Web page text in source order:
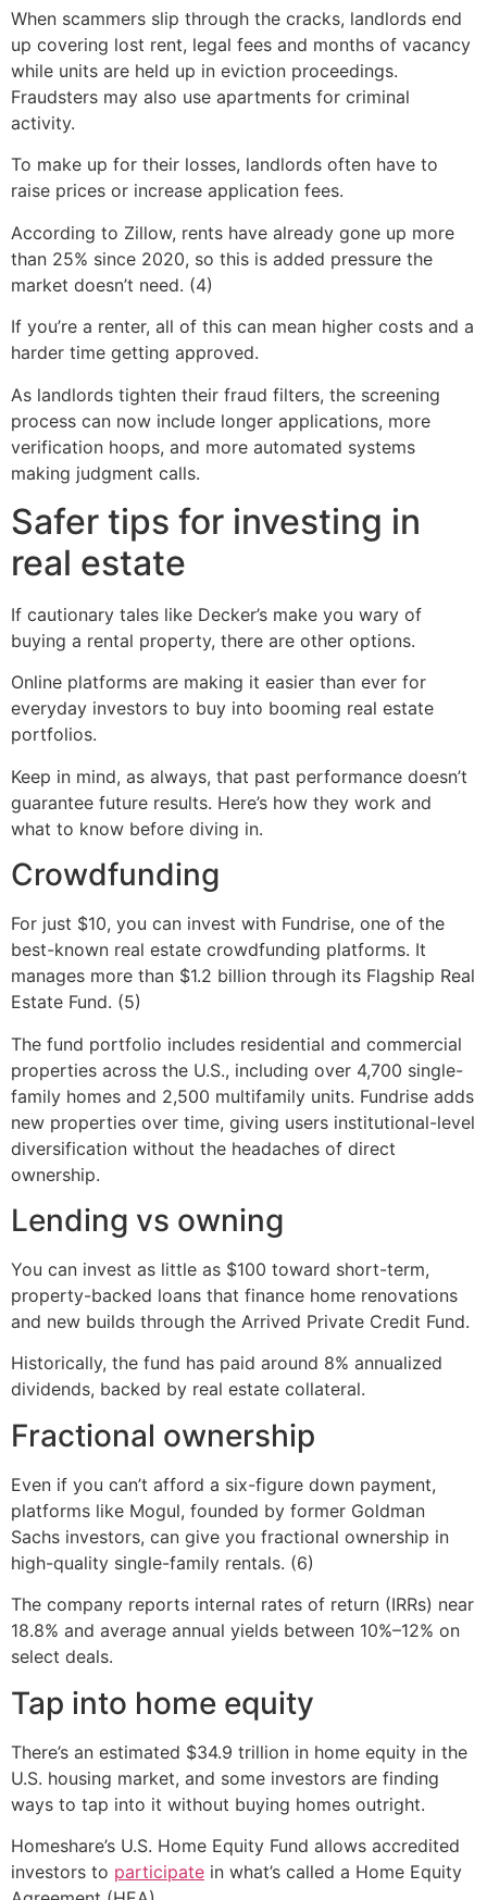
When scammers slip through the cracks, landlords end
up covering lost rent, legal fees and months of vacancy
while units are held up in eviction proceedings.
Fraudsters may also use apartments for criminal
activity.
To make up for their losses, landlords often have to
raise prices or increase application fees.
According to Zillow, rents have already gone up more
than 25% since 2020, so this is added pressure the
market doesn’t need. (4)
If you’re a renter, all of this can mean higher costs and a
harder time getting approved.
As landlords tighten their fraud filters, the screening
process can now include longer applications, more
verification hoops, and more automated systems
making judgment calls.
Safer tips for investing in
real estate
If cautionary tales like Decker’s make you wary of
buying a rental property, there are other options.
Online platforms are making it easier than ever for
everyday investors to buy into booming real estate
portfolios.
Keep in mind, as always, that past performance doesn’t
guarantee future results. Here’s how they work and
what to know before diving in.
Crowdfunding
For just $10, you can invest with Fundrise, one of the
best-known real estate crowdfunding platforms. It
manages more than $1.2 billion through its Flagship Real
Estate Fund. (5)
The fund portfolio includes residential and commercial
properties across the U.S., including over 4,700 single-
family homes and 2,500 multifamily units. Fundrise adds
new properties over time, giving users institutional-level
diversification without the headaches of direct
ownership.
Lending vs owning
You can invest as little as $100 toward short-term,
property-backed loans that finance home renovations
and new builds through the Arrived Private Credit Fund.
Historically, the fund has paid around 8% annualized
dividends, backed by real estate collateral.
Fractional ownership
Even if you can’t afford a six-figure down payment,
platforms like Mogul, founded by former Goldman
Sachs investors, can give you fractional ownership in
high-quality single-family rentals. (6)
The company reports internal rates of return (IRRs) near
18.8% and average annual yields between 10%–12% on
select deals.
Tap into home equity
There’s an estimated $34.9 trillion in home equity in the
U.S. housing market, and some investors are finding
ways to tap into it without buying homes outright.
Homeshare’s U.S. Home Equity Fund allows accredited
investors to participate in what’s called a Home Equity